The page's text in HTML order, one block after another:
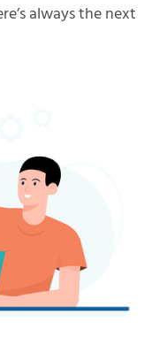
always the next